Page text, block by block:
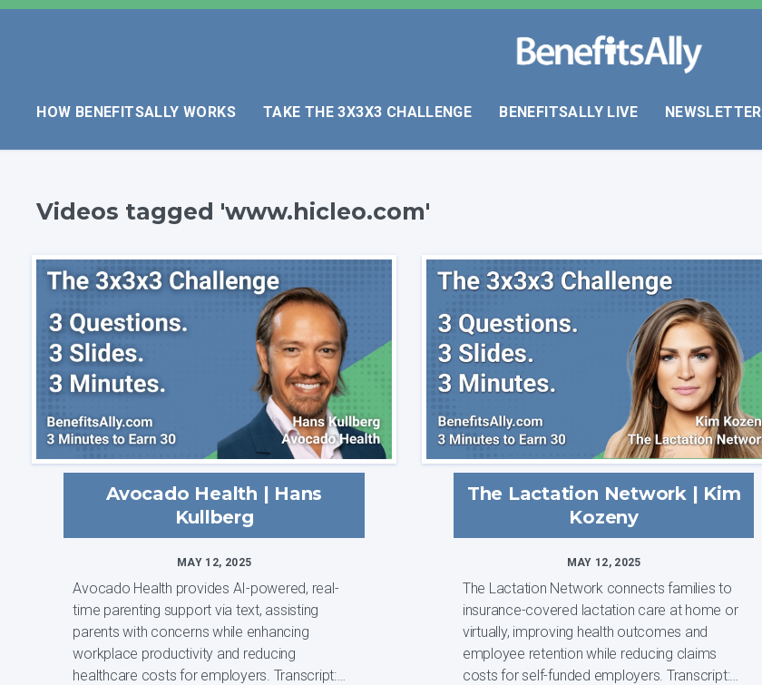
HOW BENEFITSALLY WORKS TAKE THE 3X3X3 CHALLENGE BENEFITSALLY LIVE NEWSLETTER
Videos tagged 'www.hicleo.com'
Avocado Health | Hans
Kullberg
MAY 12, 2025
Avocado Health provides AI-powered, real-
time parenting support via text, assisting
parents with concerns while enhancing
workplace productivity and reducing
healthcare costs for employers. Transcript:
The Lactation Network | Kim
Kozeny
MAY 12, 2025
The Lactation Network connects families to
insurance-covered lactation care at home or
virtually, improving health outcomes and
employee retention while reducing claims
costs for self-funded employers. Transcript: